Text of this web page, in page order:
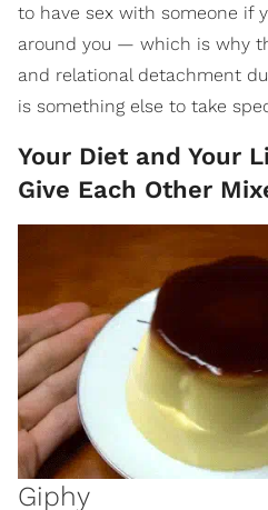
to have sex with someone if
around you — which is why
and relational detachment
is something else to take
Your Diet and Your
Give Each Other
Giphy